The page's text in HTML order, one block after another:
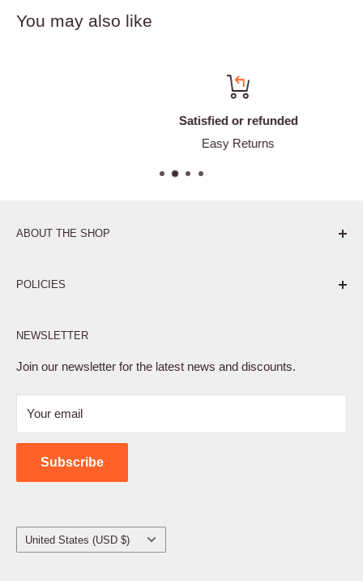
You may also like
Satisfied or refunded
Easy Returns
ABOUT THE SHOP
POLICIES
Privacy Policy
Terms of Service
Shipping Policy
Contact Us
NEWSLETTER
Join our newsletter for the latest news and discounts.
Your email
Subscribe
Country/region
United States (USD $)